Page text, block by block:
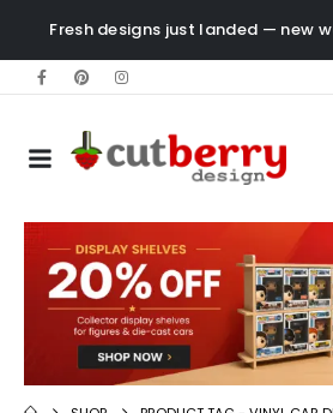
Fresh designs just landed — new